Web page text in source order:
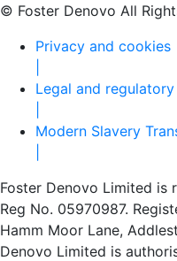
© Foster Denovo All
Privacy and cookies
Legal and
Modern Slavery
Foster Denovo Limited is
Reg No. 05970987.
Hamm Moor Lane,
Denovo Limited is